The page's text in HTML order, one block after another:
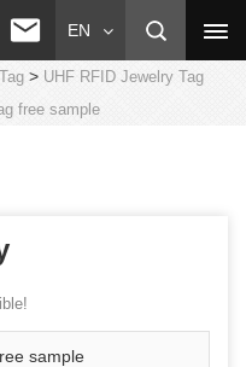
EN
> UHF RFID Jewelry Tag
free sample
sample